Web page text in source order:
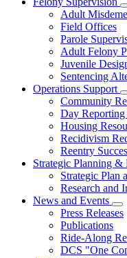
Adult
Field Offices
Parole
Adult Felony
Juvenile
Sentencing
Operations Support
Community
Day Reporting
Housing
Recidivism
Reentry
Strategic Planning &
Strategic Plan
Research and
News and Events
Press Releases
Publications
Ride-Along
DCS "One